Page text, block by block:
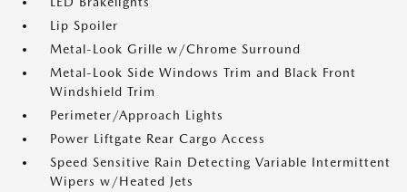
Lip Spoiler
Metal-Look Grille w/Chrome Surround
Metal-Look Side Windows Trim and Black Front
Windshield Trim
Perimeter/Approach Lights
Power Liftgate Rear Cargo Access
Speed Sensitive Rain Detecting Variable Intermittent
Wipers w/Heated Jets